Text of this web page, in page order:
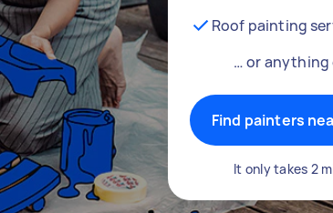
Roof painting
… or anything
Find painters
It only takes 2